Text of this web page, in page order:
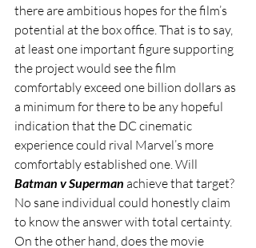
there are ambitious hopes for the film’s
potential at the box office. That is to say,
at least one important figure supporting
the project would see the film
comfortably exceed one billion dollars as
a minimum for there to be any hopeful
indication that the DC cinematic
experience could rival Marvel’s more
comfortably established one. Will
Batman v Superman achieve that target?
No sane individual could honestly claim
to know the answer with total certainty.
On the other hand, does the movie